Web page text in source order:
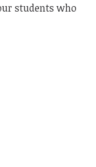
students who